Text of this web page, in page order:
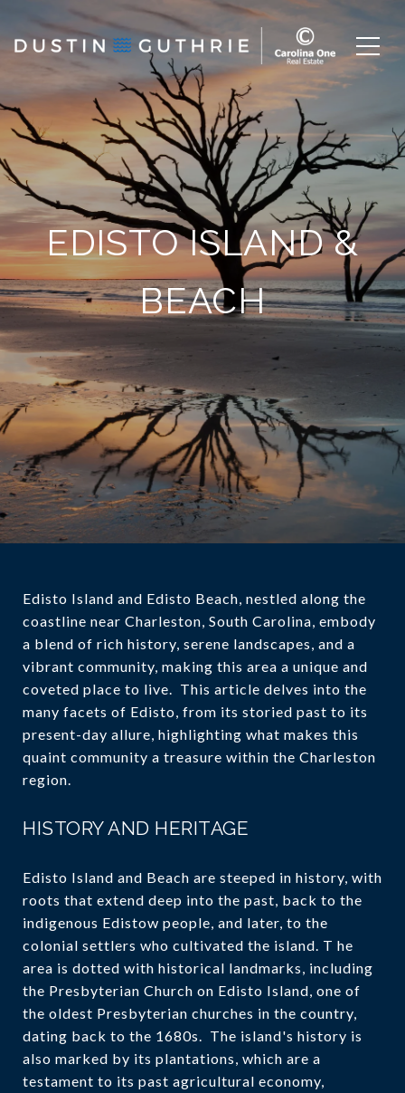
EDISTO ISLAND &
BEACH
Edisto Island and Edisto Beach, nestled along the
coastline near Charleston, South Carolina, embody
a blend of rich history, serene landscapes, and a
vibrant community, making this area a unique and
coveted place to live. This article delves into the
many facets of Edisto, from its storied past to its
present-day allure, highlighting what makes this
quaint community a treasure within the Charleston
region.
HISTORY AND HERITAGE
Edisto Island and Beach are steeped in history, with
roots that extend deep into the past, back to the
indigenous Edistow people, and later, to the
colonial settlers who cultivated the island. T he
area is dotted with historical landmarks, including
the Presbyterian Church on Edisto Island, one of
the oldest Presbyterian churches in the country,
dating back to the 1680s. The island's history is
also marked by its plantations, which are a
testament to its past agricultural economy,